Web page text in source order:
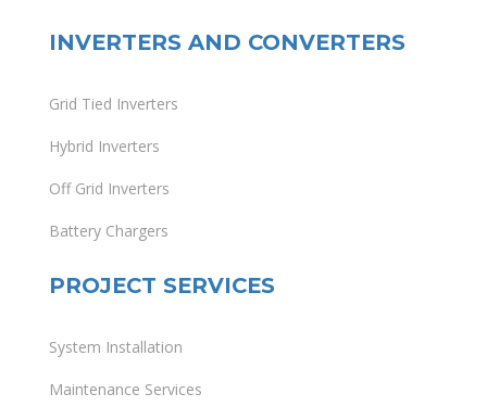
INVERTERS AND CONVERTERS
Grid Tied Inverters
Hybrid Inverters
Off Grid Inverters
Battery Chargers
PROJECT SERVICES
System Installation
Maintenance Services